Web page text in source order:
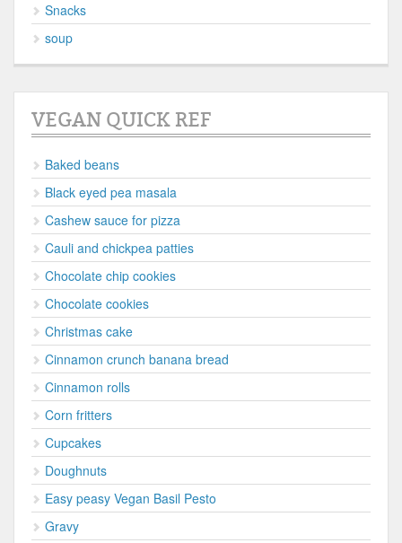
Snacks
soup
VEGAN QUICK REF
Baked beans
Black eyed pea masala
Cashew sauce for pizza
Cauli and chickpea patties
Chocolate chip cookies
Chocolate cookies
Christmas cake
Cinnamon crunch banana bread
Cinnamon rolls
Corn fritters
Cupcakes
Doughnuts
Easy peasy Vegan Basil Pesto
Gravy